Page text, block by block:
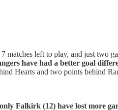
matches left to play, and just two
have had a better goal
Hearts and two points behind
Falkirk (12) have lost more